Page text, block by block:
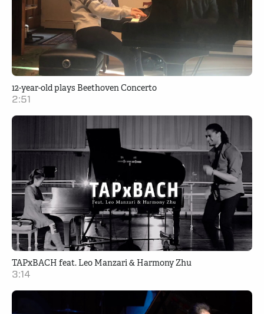
12-year-old plays Beethoven Concerto
2:51
TAPxBACH feat. Leo Manzari & Harmony Zhu
3:14